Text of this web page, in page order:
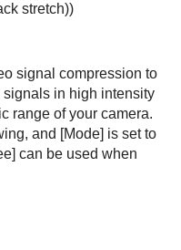
stretch))
signal compression to
in high intensity
range of your camera.
and [Mode] is set to
can be used when